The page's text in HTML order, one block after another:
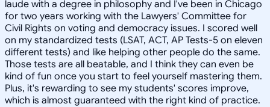
laude with a degree in philosophy and I've been in Chicago
for two years working with the Lawyers' Committee for
Civil Rights on voting and democracy issues. I scored well
on my standardized tests (LSAT, ACT, AP Tests-5 on eleven
different tests) and like helping other people do the same.
Those tests are all beatable, and I think they can even be
kind of fun once you start to feel yourself mastering them.
Plus, it's rewarding to see my students' scores improve,
which is almost guaranteed with the right kind of practice.